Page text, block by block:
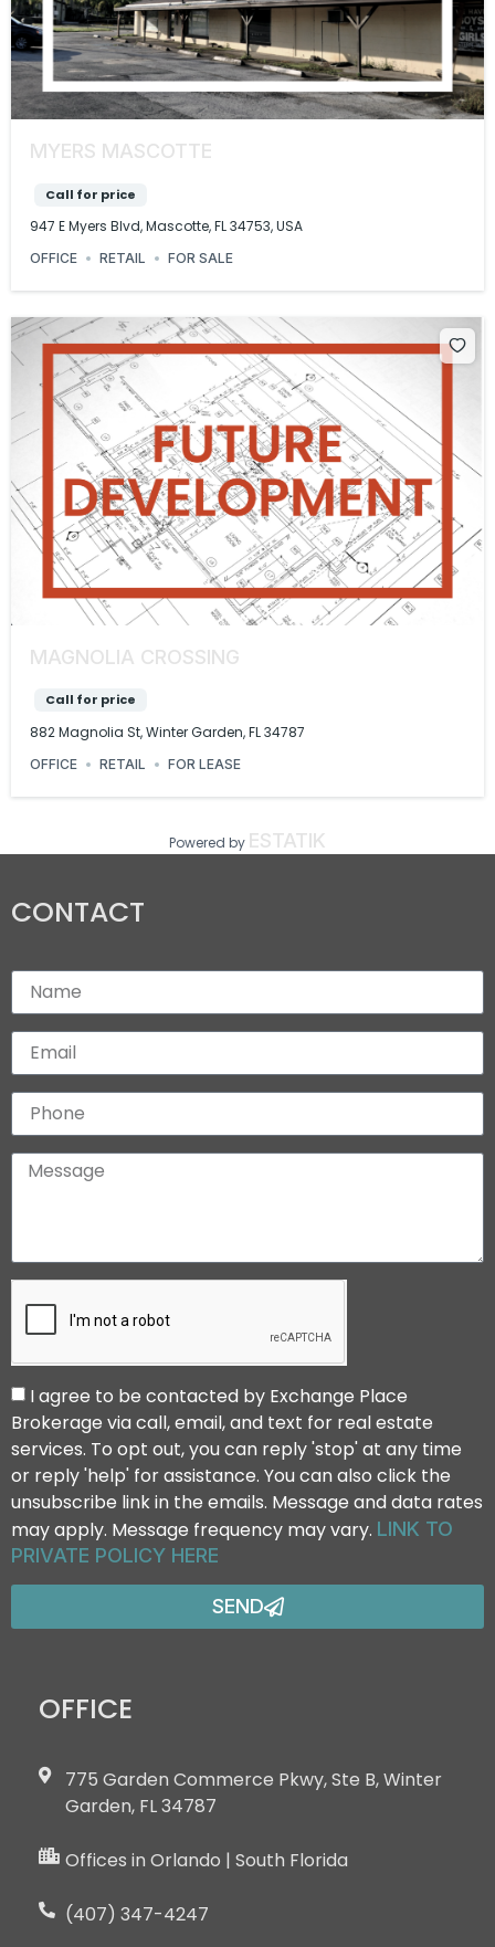
MYERS MASCOTTE
Call for price
947 E Myers Blvd, Mascotte, FL 34753, USA
OFFICE RETAIL FOR SALE
MAGNOLIA CROSSING
Call for price
882 Magnolia St, Winter Garden, FL 34787
OFFICE RETAIL FOR LEASE
Powered by ESTATIK
CONTACT
I agree to be contacted by Exchange Place
Brokerage via call, email, and text for real estate
services. To opt out, you can reply 'stop' at any time
or reply 'help' for assistance. You can also click the
unsubscribe link in the emails. Message and data rates
may apply. Message frequency may vary. LINK TO
PRIVATE POLICY HERE
SEND
OFFICE
775 Garden Commerce Pkwy, Ste B, Winter
Garden, FL 34787
Offices in Orlando | South Florida
(407) 347-4247